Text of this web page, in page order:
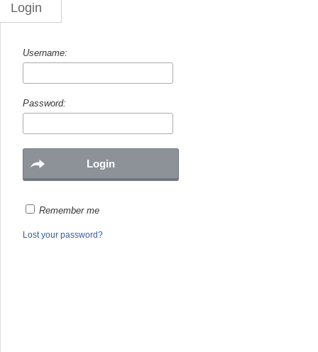
Login
Username:
Password:
Remember me
Lost your password?